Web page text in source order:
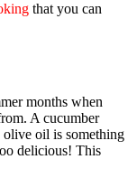
that you can
months when
A cucumber
olive oil is something
delicious! This